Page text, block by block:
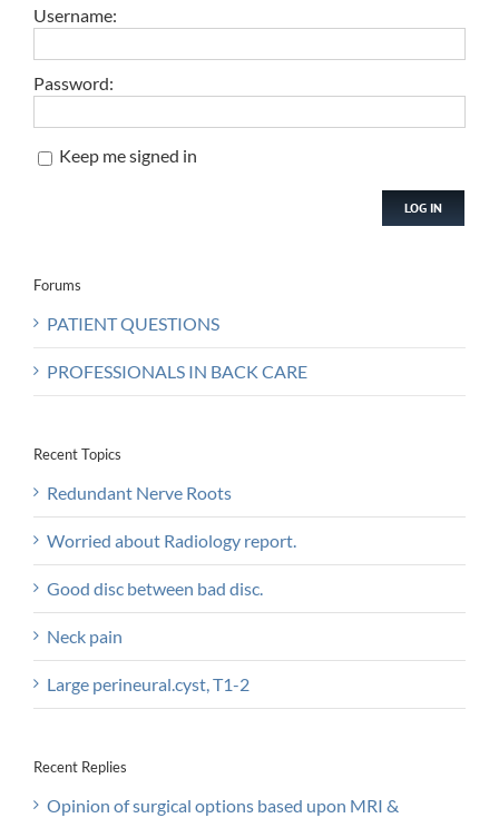
Username:
Password:
Keep me signed in
LOG IN
Forums
PATIENT QUESTIONS
PROFESSIONALS IN BACK CARE
Recent Topics
Redundant Nerve Roots
Worried about Radiology report.
Good disc between bad disc.
Neck pain
Large perineural.cyst, T1-2
Recent Replies
Opinion of surgical options based upon MRI &